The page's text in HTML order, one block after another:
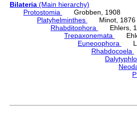
Bilateria (Main hierarchy)
Protostomia
Grobben, 1908
Platyhelminthes
Minot, 1876
Rhabditophora
Ehlers,
Trepaxonemata
Euneoophora
Rhabdocoela